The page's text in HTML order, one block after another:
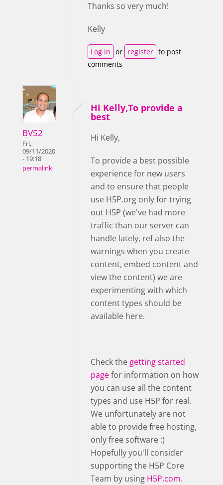
Thanks so very much!
Kelly
Log in or register to post
comments
BV52
Fri,
09/11/2020
- 19:18
permalink
Hi Kelly,To provide a
best
Hi Kelly,
To provide a best possible
experience for new users
and to ensure that people
use H5P.org only for trying
out H5P (we've had more
traffic than our server can
handle lately, ref also the
warnings when you create
content, embed content and
view the content) we are
experimenting with which
content types should be
available here.
Check the getting started
pagefor information on how
you can use all the content
types and use H5P for real.
We unfortunately are not
able to provide free hosting,
only free software :)
Hopefully you'll consider
supporting the H5P Core
Team by using H5P.com.